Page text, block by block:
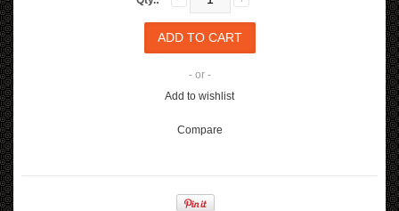
- or -
Add to wishlist
Compare